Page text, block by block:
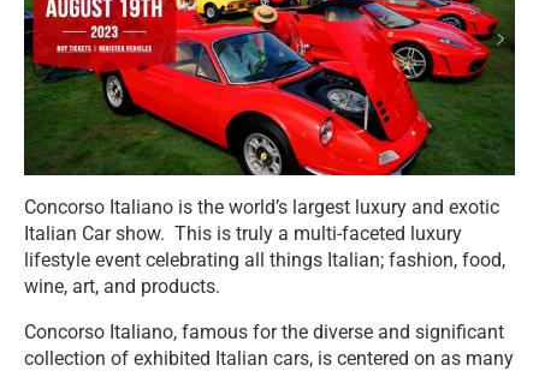
Concorso Italiano is the world’s largest luxury and exotic
Italian Car show. This is truly a multi-faceted luxury
lifestyle event celebrating all things Italian; fashion, food,
wine, art, and products.
Concorso Italiano, famous for the diverse and significant
collection of exhibited Italian cars, is centered on as many